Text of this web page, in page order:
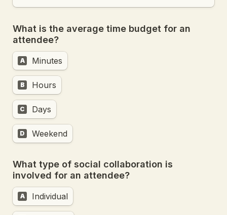
What is the average time budget for an
attendee?
A Minutes
B Hours
C Days
D Weekend
What type of social collaboration is
involved for an attendee?
A Individual